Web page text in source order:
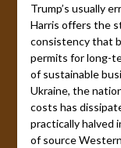
Trump’s usually
Harris offers the
consistency that
permits for long-
of sustainable
Ukraine, the
costs has
practically halved
of source